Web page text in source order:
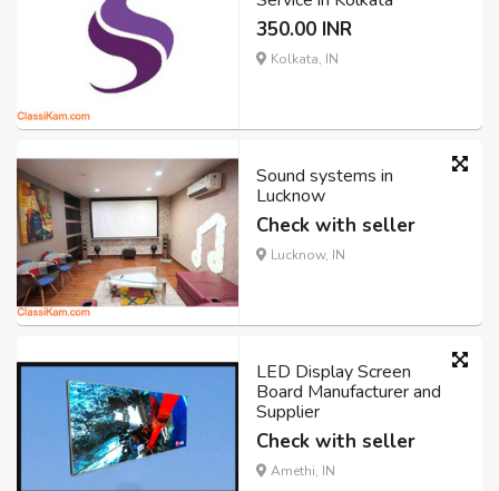
350.00 INR
Kolkata, IN
Sound systems in
Lucknow
Check with seller
Lucknow, IN
LED Display Screen
Board Manufacturer and
Supplier
Check with seller
Amethi, IN